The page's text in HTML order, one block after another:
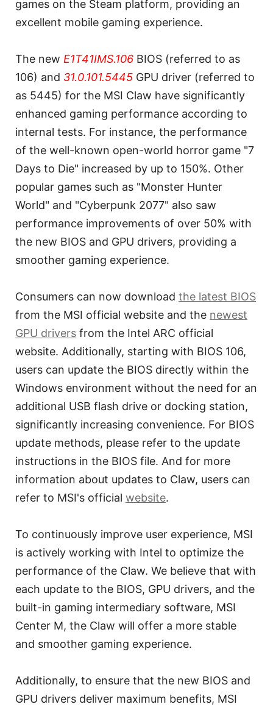
games on the Steam platform, providing an
excellent mobile gaming experience.
The new E1T41IMS.106 BIOS (referred to as
106) and 31.0.101.5445 GPU driver (referred to
as 5445) for the MSI Claw have significantly
enhanced gaming performance according to
internal tests. For instance, the performance
of the well-known open-world horror game "7
Days to Die" increased by up to 150%. Other
popular games such as "Monster Hunter
World" and "Cyberpunk 2077" also saw
performance improvements of over 50% with
the new BIOS and GPU drivers, providing a
smoother gaming experience.
Consumers can now download the latest BIOS
from the MSI official website and the newest
GPU drivers from the Intel ARC official
website. Additionally, starting with BIOS 106,
users can update the BIOS directly within the
Windows environment without the need for an
additional USB flash drive or docking station,
significantly increasing convenience. For BIOS
update methods, please refer to the update
instructions in the BIOS file. And for more
information about updates to Claw, users can
refer to MSI's official website.
To continuously improve user experience, MSI
is actively working with Intel to optimize the
performance of the Claw. We believe that with
each update to the BIOS, GPU drivers, and the
built-in gaming intermediary software, MSI
Center M, the Claw will offer a more stable
and smoother gaming experience.
Additionally, to ensure that the new BIOS and
GPU drivers deliver maximum benefits, MSI